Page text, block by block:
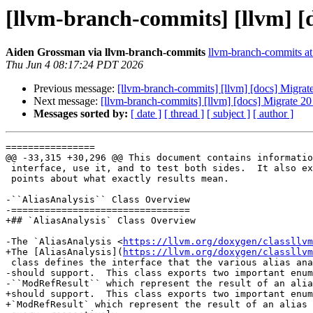
[llvm-branch-commits] [llvm]
Aiden Grossman via llvm-branch-commits llvm-branch-commits
Thu Jun 4 08:17:24 PDT 2026
Previous message: [llvm-branch-commits] [llvm] [docs]
Next message: [llvm-branch-commits] [llvm] [docs] Migrate
Messages sorted by: [ date ] [ thread ] [ subject ] [ author ]
================
@@ -33,315 +30,296 @@ This document contains
-``AliasAnalysis`` Class Overview
-================================
+## `AliasAnalysis` Class Overview
-The `AliasAnalysis <https://llvm.org/doxygen/
+The [AliasAnalysis]( https://llvm.org/doxygen/